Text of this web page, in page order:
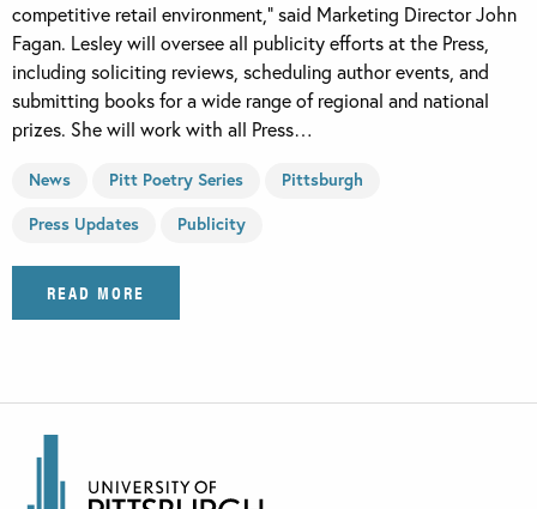
competitive retail environment,” said Marketing Director John
Fagan. Lesley will oversee all publicity efforts at the Press,
including soliciting reviews, scheduling author events, and
submitting books for a wide range of regional and national
prizes. She will work with all Press…
News Pitt Poetry Series
Pittsburgh
Press Updates
Publicity
READ MORE